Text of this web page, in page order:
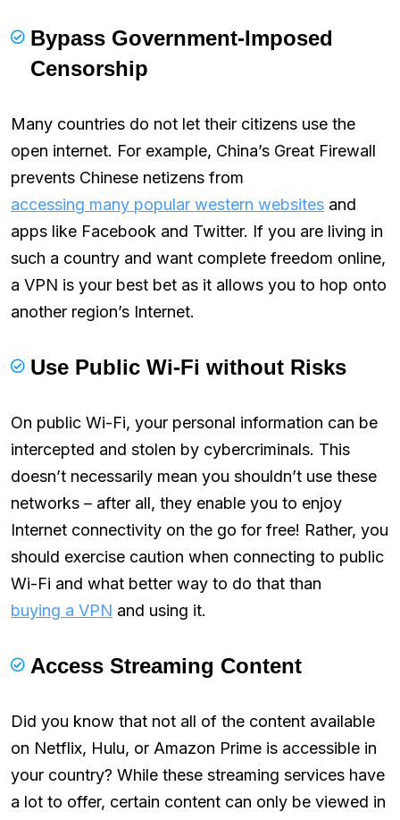
Bypass Government-Imposed
Censorship
Many countries do not let their citizens use the
open internet. For example, China’s Great Firewall
prevents Chinese netizens from
accessing many popular western websites and
apps like Facebook and Twitter. If you are living in
such a country and want complete freedom online,
a VPN is your best bet as it allows you to hop onto
another region’s Internet.
Use Public Wi-Fi without Risks
On public Wi-Fi, your personal information can be
intercepted and stolen by cybercriminals. This
doesn’t necessarily mean you shouldn’t use these
networks – after all, they enable you to enjoy
Internet connectivity on the go for free! Rather, you
should exercise caution when connecting to public
Wi-Fi and what better way to do that than
buying a VPN and using it.
Access Streaming Content
Did you know that not all of the content available
on Netflix, Hulu, or Amazon Prime is accessible in
your country? While these streaming services have
a lot to offer, certain content can only be viewed in